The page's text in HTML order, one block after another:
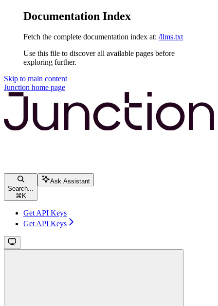
Documentation Index
Fetch the complete documentation index at: /llms.txt
Use this file to discover all available pages before
exploring further.
Skip to main content
Junction home page
Search...
⌘ K
Ask Assistant
Get API Keys
Get API Keys